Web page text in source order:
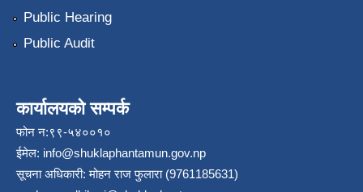
Public Hearing
Public Audit
कार्यालयको सम्पर्क
फोन न:९९-५४००१०
ईमेल: info@shuklaphantamun.gov.np
सूचना अधिकारी: मोहन राज फुलारा (9761185631)